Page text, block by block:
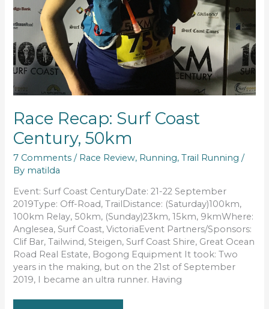
Race Recap: Surf Coast
Century, 50km
7 Comments / Race Review, Running,Trail Running /
By matilda
Event: Surf Coast CenturyDate: 21-22 September
2019Type: Off-Road, TrailDistance: (Saturday)100km,
100km Relay, 50km, (Sunday)23km, 15km, 9kmWhere:
Anglesea, Surf Coast, VictoriaEvent Partners/Sponsors:
Clif Bar, Tailwind, Steigen, Surf Coast Shire, Great Ocean
Road Real Estate, Bogong Equipment It took: Two
years in the making, but on the 21st of September
2019, I became an ultra runner. Having